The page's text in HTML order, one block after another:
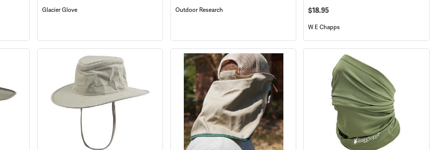
Glacier Glove Outdoor Research $18.95
W E Chapps